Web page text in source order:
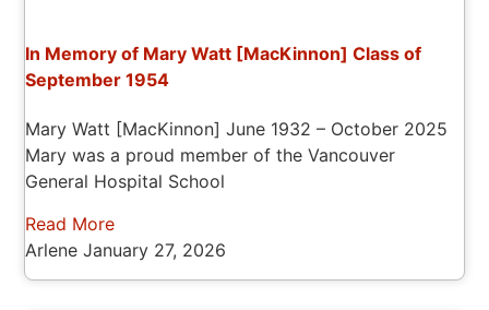
In Memory of Mary Watt [MacKinnon] Class of
September 1954
Mary Watt [MacKinnon] June 1932 – October 2025
Mary was a proud member of the Vancouver
General Hospital School
Read More
ArleneJanuary 27, 2026